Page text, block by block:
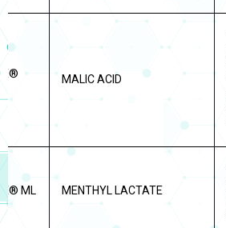
MALIC ACID
ML MENTHYL LACTATE